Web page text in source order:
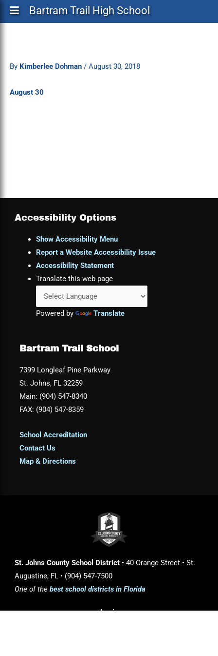
Bartram Trail High School
By Kimberlee Dohman / August 30, 2018
August 30
Accessibility Options
Show Accessibility Menu
Report a Website Accessibility Issue
Accessibility Statement
Translate this web page
Powered by Translate
Bartram Trail School
7399 Longleaf Pine Parkway
St. Johns, FL 32259
Main: (904) 547-8340
FAX: (904) 547-8359
School Accreditation
Contact Us
Map & Directions
St. Johns County School District • 40 Orange Street • St.
Augustine, FL • (904) 547-7500
One of the best school districts in Florida
Login